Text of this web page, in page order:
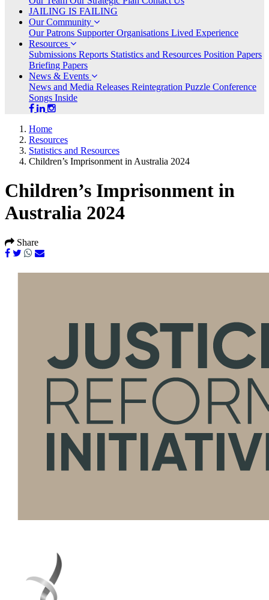
for
JAILING IS FAILING
OUR
COMMUNITY
Show
submenu
for
Our Community
Our Patrons Supporter Organisations Lived Experience
RESOURCES
Show
submenu
for
Resources
(current)
Submissions Reports Statistics and Resources Position Papers
Briefing Papers
NEWS
&
EVENTS
Show
submenu
for
News & Events
News and Media Releases Reintegration Puzzle Conference
Songs Inside
Home
Resources
Statistics and Resources
Children’s Imprisonment in Australia 2024
Children’s Imprisonment in
Australia 2024
Share